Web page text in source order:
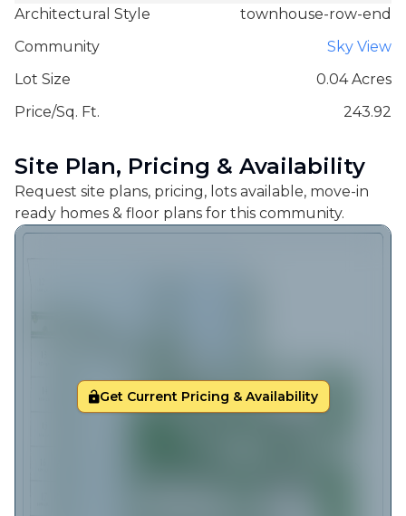
Architectural Style
townhouse-row-end
Community
Sky View
Lot Size
0.04 Acres
Price/Sq. Ft.
243.92
Site Plan, Pricing & Availability
Request site plans, pricing, lots available, move-in
ready homes & floor plans for this community.
Get Current Pricing & Availability